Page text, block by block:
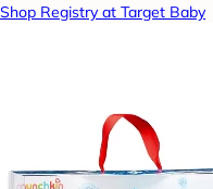
Shop Registry at Target Baby